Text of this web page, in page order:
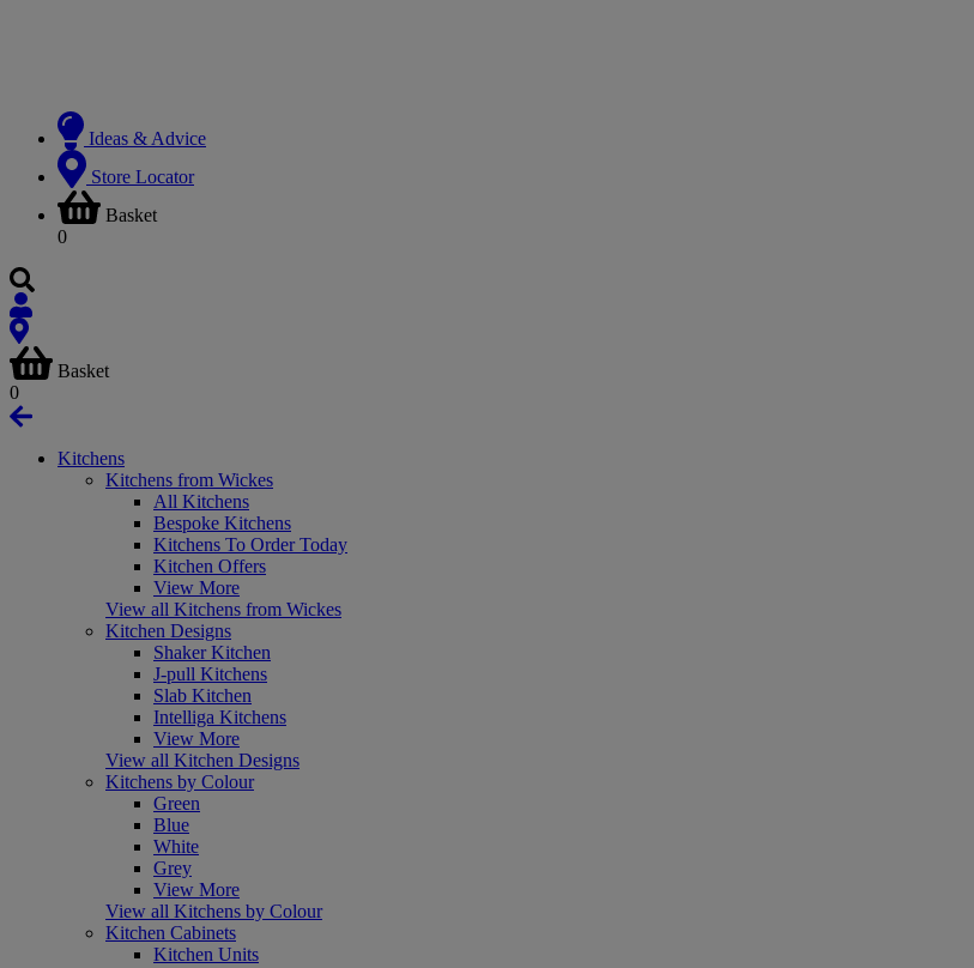
Ideas & Advice
Store Locator
Basket
0
Basket
0
Kitchens
Kitchens from Wickes
All Kitchens
Bespoke Kitchens
Kitchens To Order Today
Kitchen Offers
View More
View all Kitchens from Wickes
Kitchen Designs
Shaker Kitchen
J-pull Kitchens
Slab Kitchen
Intelliga Kitchens
View More
View all Kitchen Designs
Kitchens by Colour
Green
Blue
White
Grey
View More
View all Kitchens by Colour
Kitchen Cabinets
Kitchen Units